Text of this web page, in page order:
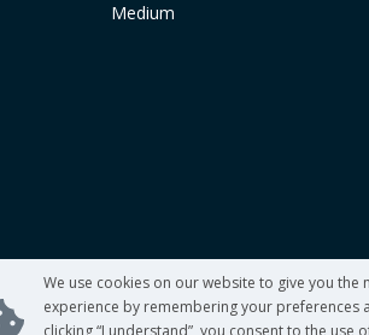
We use cookies on our website to give you the
experience by remembering your preferences
clicking “I understand”, you consent to the use
Medium